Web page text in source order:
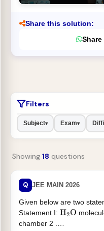
Share this solution:
Filters
Subject▾ Exam▾
Showing 18 questions
Q JEE MAIN 2026
Given below are two
Statement I: H2O
chamber 2 .